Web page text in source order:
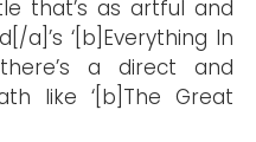
that’s as artful and
a]’s ‘[b]Everything In
a direct and
like ‘[b]The Great